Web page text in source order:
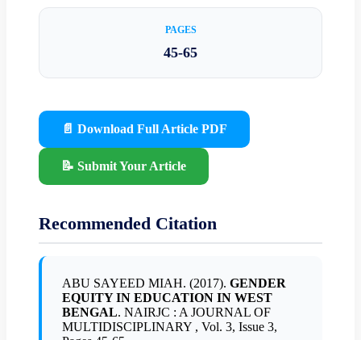
PAGES
45-65
📄 Download Full Article PDF
📝 Submit Your Article
Recommended Citation
ABU SAYEED MIAH. (2017). GENDER
EQUITY IN EDUCATION IN WEST
BENGAL. NAIRJC : A JOURNAL OF
MULTIDISCIPLINARY , Vol. 3, Issue 3,